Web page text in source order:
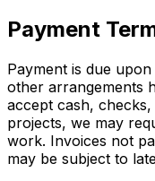
Payment
Payment is due
other arrangements
accept cash,
projects, we may
work. Invoices not
may be subject to